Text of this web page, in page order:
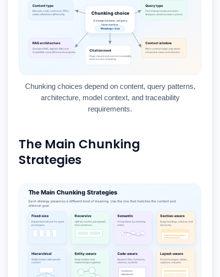
Chunking choices depend on content, query patterns,
architecture, model context, and traceability
requirements.
The Main Chunking
Strategies